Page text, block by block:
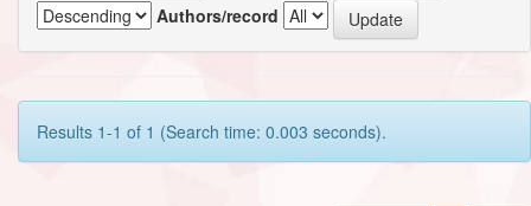
Authors/record
Results 1-1 of 1 (Search time: 0.003 seconds).